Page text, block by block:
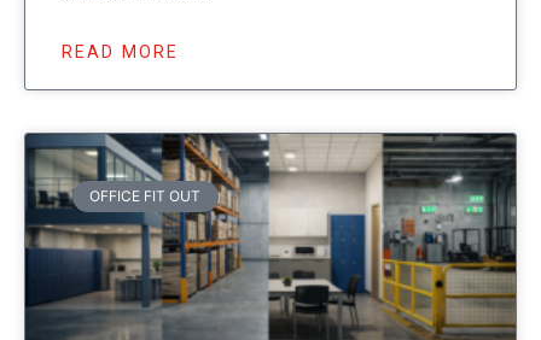
READ MORE
OFFICE FIT OUT